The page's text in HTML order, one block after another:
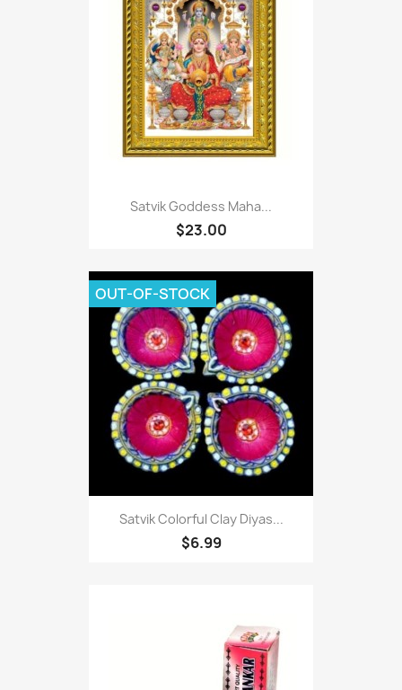
Satvik Goddess Maha...
$23.00
Satvik Colorful Clay Diyas...
$6.99
OUT-OF-STOCK